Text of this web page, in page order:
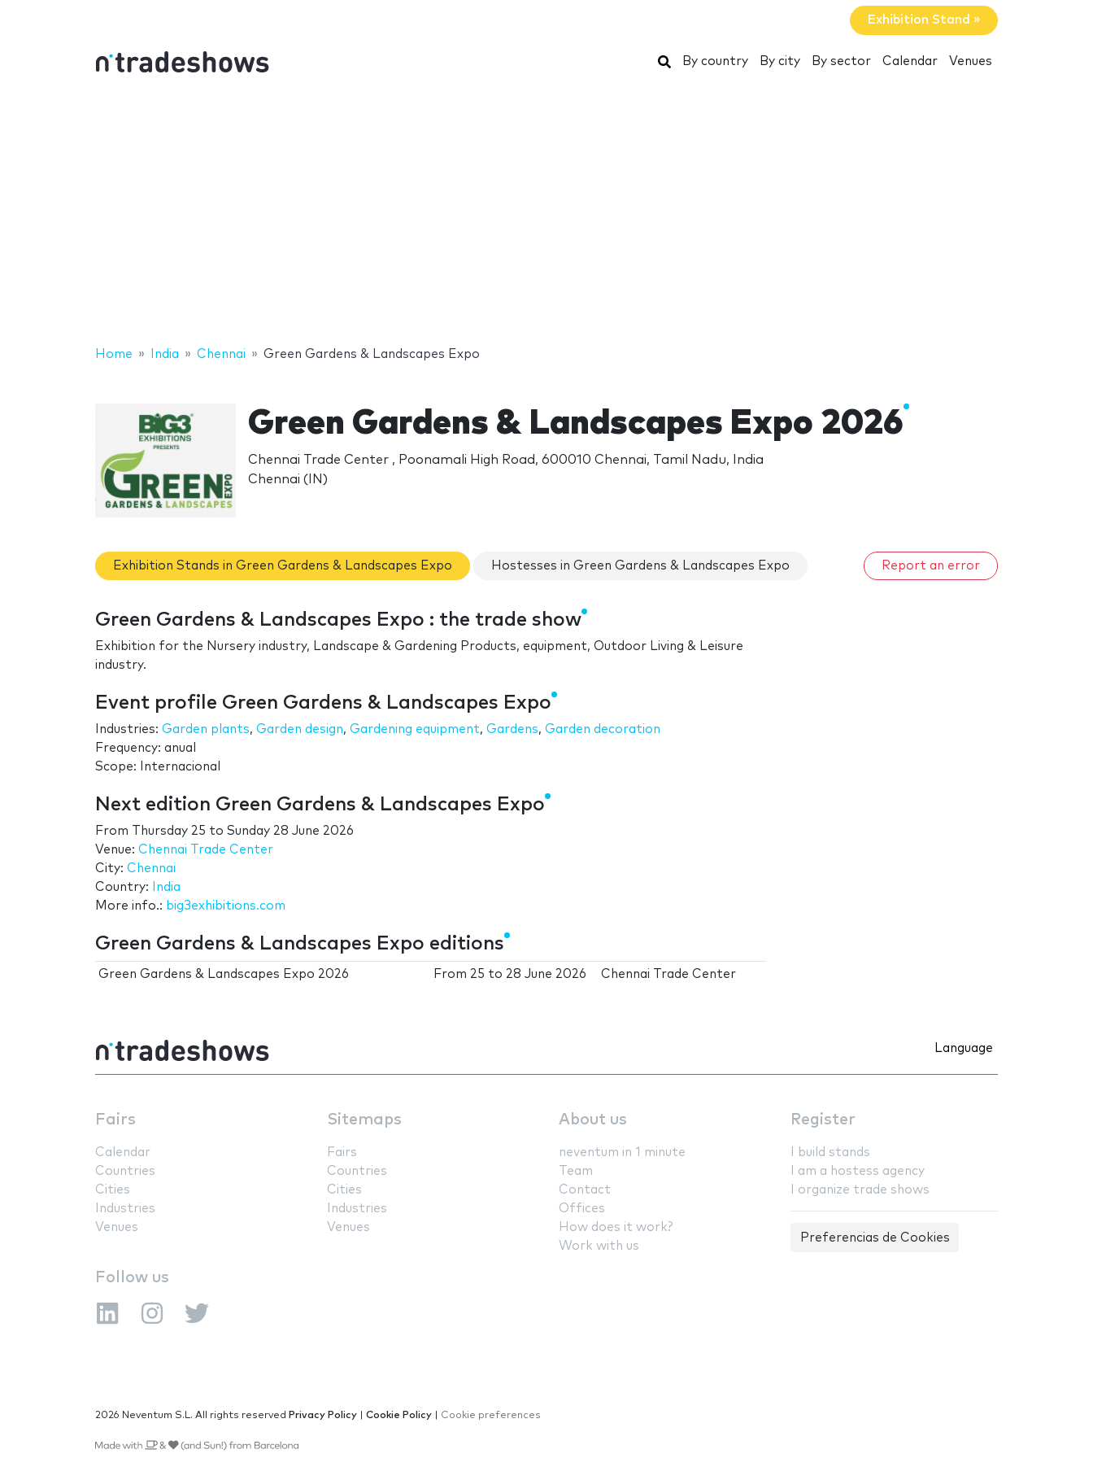
Exhibition Stand »
Search
By country By city By sector Calendar Venues
Home India Chennai Green Gardens & Landscapes Expo
Green Gardens & Landscapes Expo 2026
Chennai Trade Center , Poonamali High Road, 600010 Chennai, Tamil Nadu, India
Chennai (IN)
Exhibition Stands in Green Gardens & Landscapes Expo Hostesses in Green Gardens & Landscapes Expo Report an error
Green Gardens & Landscapes Expo : the trade show
Exhibition for the Nursery industry, Landscape & Gardening Products, equipment, Outdoor Living & Leisure
industry.
Event profile Green Gardens & Landscapes Expo
Industries: Garden plants, Garden design, Gardening equipment, Gardens, Garden decoration
Frequency: anual
Scope: Internacional
Next edition Green Gardens & Landscapes Expo
From Thursday 25 to Sunday 28 June 2026
Venue: Chennai Trade Center
City: Chennai
Country:
India
More info.: big3exhibitions.com
Green Gardens & Landscapes Expo editions
Green Gardens & Landscapes Expo 2026 From 25 to 28 June 2026 Chennai Trade Center
Language
Fairs
Calendar
Countries
Cities
Industries
Venues
Sitemaps
Fairs
Countries
Cities
Industries
Venues
About us
neventum in 1 minute
Team
Contact
Offices
How does it work?
Work with us
Register
I build stands
I am a hostess agency
I organize trade shows
Preferencias de Cookies
Follow us
2026 Neventum S.L. All rights reserved Privacy Policy Cookie Policy Cookie preferences